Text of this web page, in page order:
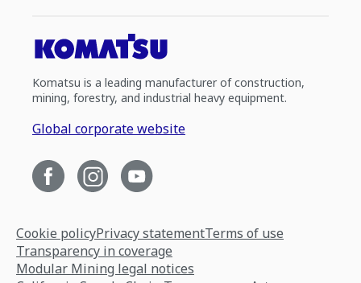
Komatsu is a leading manufacturer of construction,
mining, forestry, and industrial heavy equipment.
Global corporate website
Cookie policyPrivacy statementTerms of use
Transparency in coverage
Modular Mining legal notices